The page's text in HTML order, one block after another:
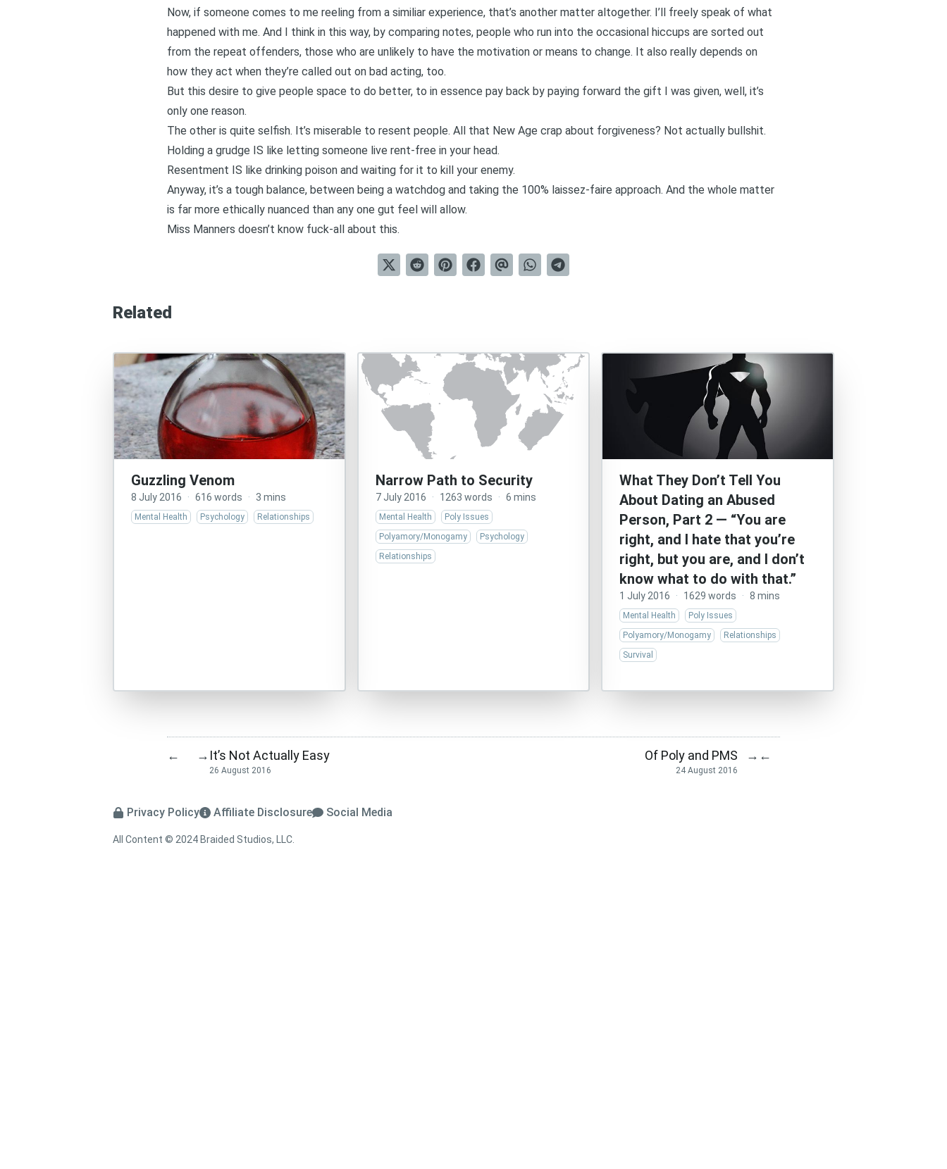
Now, if someone comes to me reeling from a similiar experience, that’s another matter altogether. I’ll freely speak of what
happened with me. And I think in this way, by comparing notes, people who run into the occasional hiccups are sorted out
from the repeat offenders, those who are unlikely to have the motivation or means to change. It also really depends on
how they act when they’re called out on bad acting, too.
But this desire to give people space to do better, to in essence pay back by paying forward the gift I was given, well, it’s
only one reason.
The other is quite selfish. It’s miserable to resent people. All that New Age crap about forgiveness? Not actually bullshit.
Holding a grudge IS like letting someone live rent-free in your head.
Resentment IS like drinking poison and waiting for it to kill your enemy.
Anyway, it’s a tough balance, between being a watchdog and taking the 100% laissez-faire approach. And the whole matter
is far more ethically nuanced than any one gut feel will allow.
Miss Manners doesn’t know fuck-all about this.
Related
Guzzling Venom
8 July 2016 · 616 words · 3 mins
Mental Health Psychology Relationships
Narrow Path to Security
7 July 2016 · 1263 words · 6 mins
Mental Health
Poly Issues
Polyamory/Monogamy
Psychology
Relationships
What They Don’t Tell You
About Dating an Abused
Person, Part 2 — “You are
right, and I hate that you’re
right, but you are, and I don’t
know what to do with that.”
1 July 2016 · 1629 words · 8 mins
Mental Health
Poly Issues
Polyamory/Monogamy
Relationships
Survival
← → It’s Not Actually Easy
26 August 2016
Of Poly and PMS
24 August 2016
→ ←
Privacy Policy Affiliate Disclosure Social Media
All Content © 2024 Braided Studios, LLC.